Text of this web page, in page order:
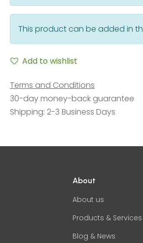
This product can be added in
Add to wishlist
Terms and Conditions
30-day money-back guarantee
Shipping: 2-3 Business Days
About
About us
Products & Services
Blog & News